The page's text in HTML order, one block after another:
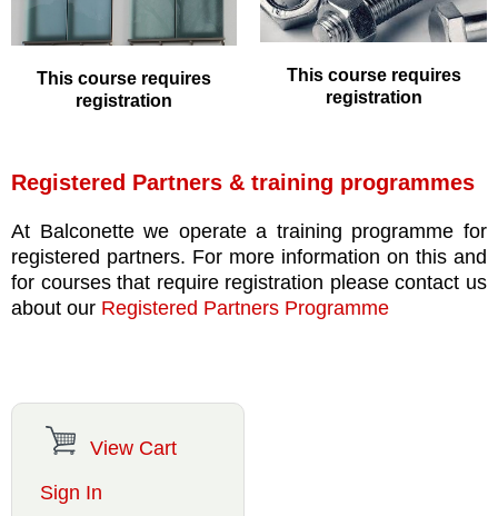
This course requires
registration
This course requires
registration
Registered Partners & training programmes
At Balconette we operate a training programme for
registered partners. For more information on this and
for courses that require registration please contact us
about our Registered Partners Programme
View Cart
Sign In